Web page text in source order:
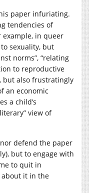
paper infuriating.
tendencies of
in queer
sexuality, but
norms”, “relating
to reproductive
but also frustratingly
an economic
a child’s
view of
defend the paper
but to engage with
to quit in
it in the